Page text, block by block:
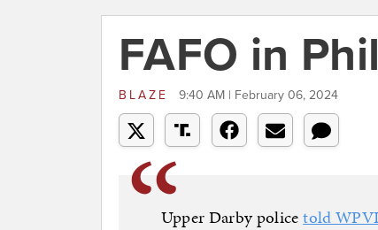
FAFO in
BLAZE 9:40 AM | February 06, 2024
Upper Darby policetold